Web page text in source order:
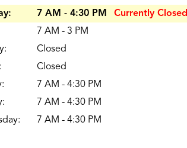
7 AM - 4:30 PM
Currently Closed
7 AM - 3 PM
Closed
Closed
7 AM - 4:30 PM
7 AM - 4:30 PM
7 AM - 4:30 PM